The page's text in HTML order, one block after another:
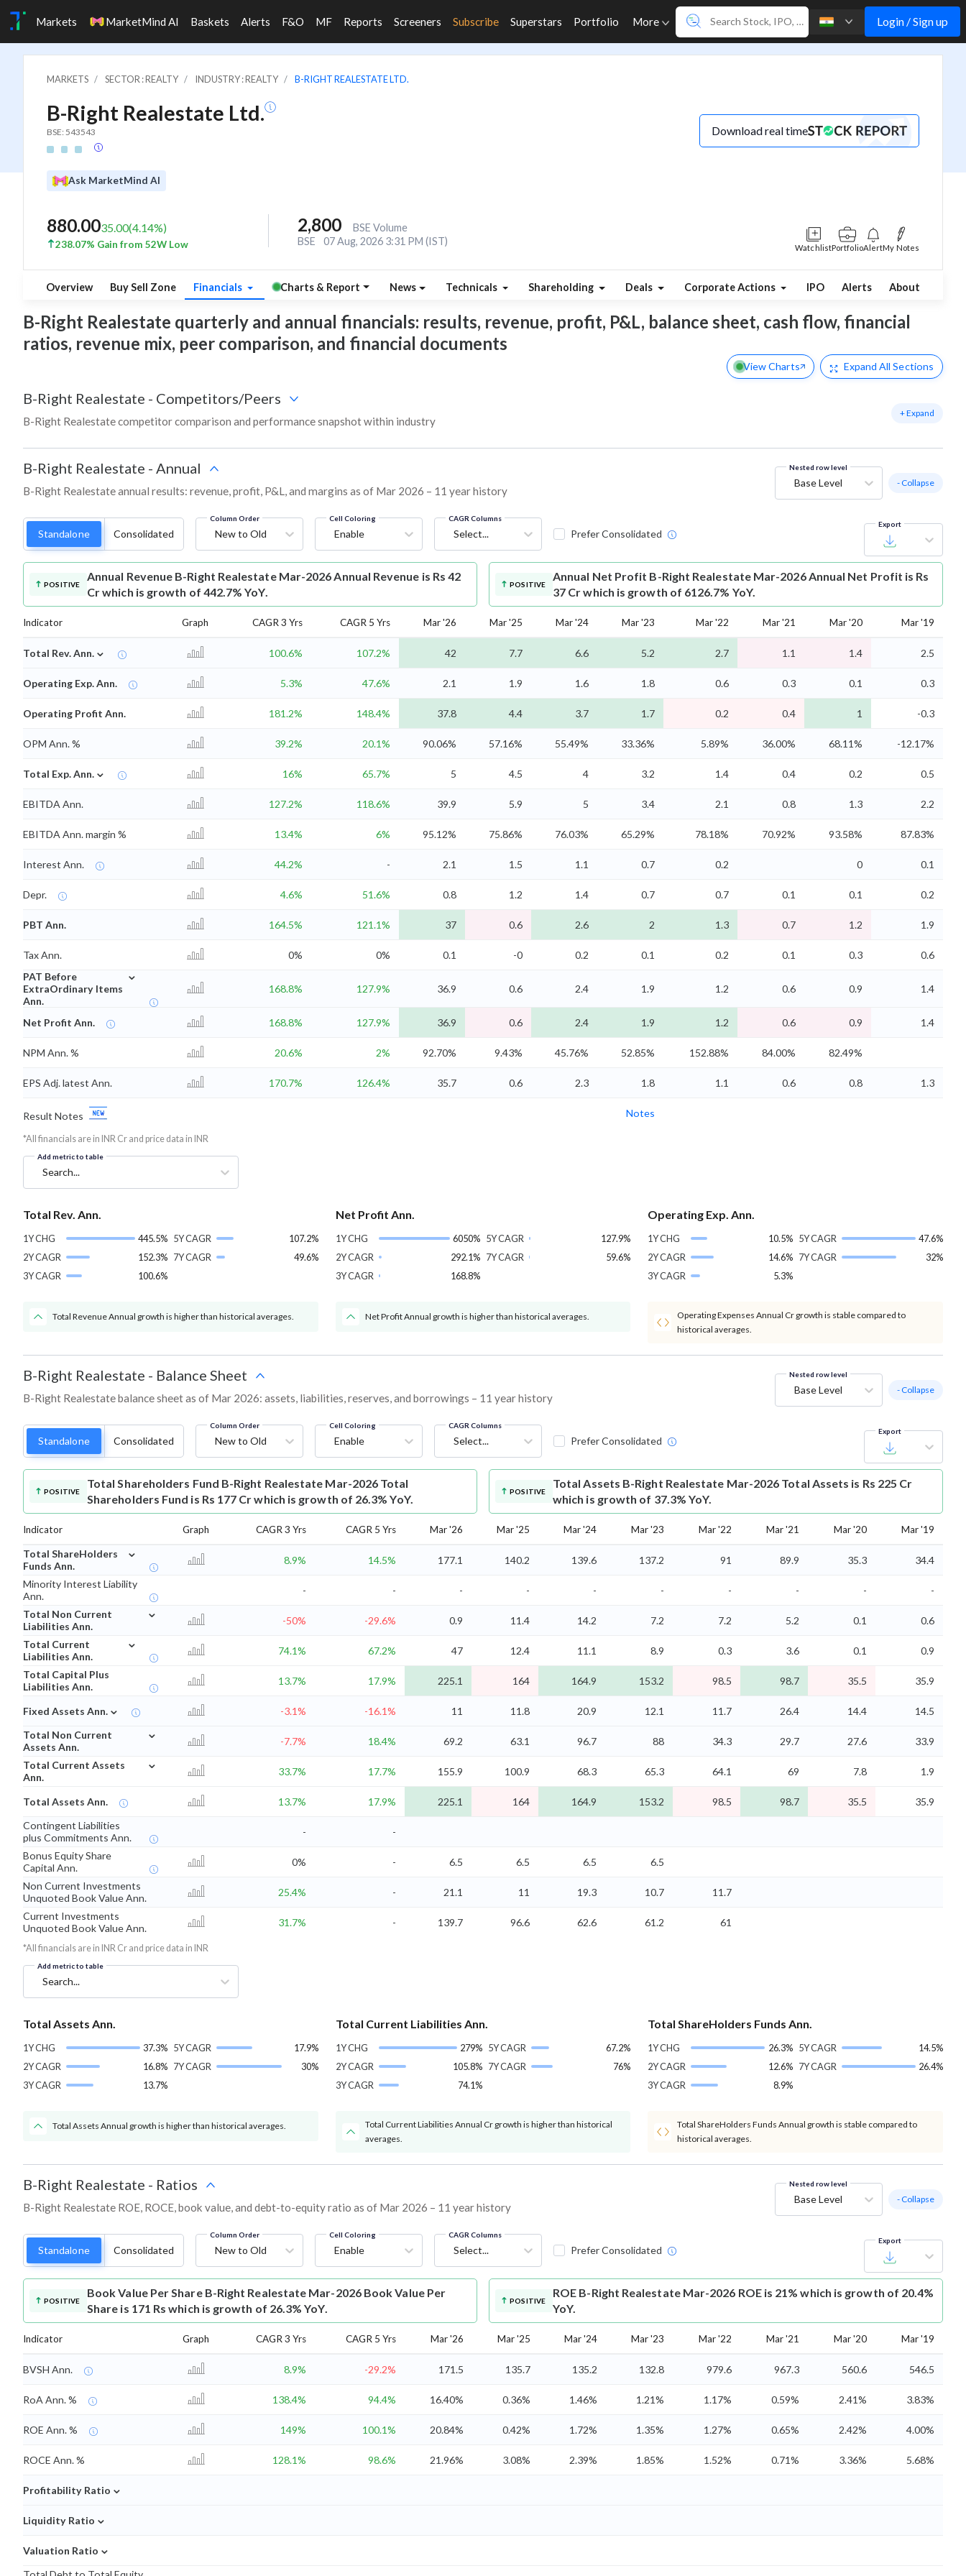
Markets MarketMind AI Baskets Alerts F&O MF Reports Screeners Subscribe Superstars Portfolio More Login / Sign up
MARKETS SECTOR : REALTY INDUSTRY : REALTY B-RIGHT REALESTATE LTD.
B-Right Realestate Ltd.
BSE: 543543 Download real time
Ask MarketMind AI
880.0035.00(4.14%)
238.07% Gain from 52W Low
2,800
BSE Volume
BSE
07 Aug, 2026 3:31 PM (IST)
WatchlistPortfolioAlertMy Notes
Overview Buy Sell Zone Financials Charts & Report News Technicals Shareholding Deals Corporate Actions IPO Alerts About
B-Right Realestate quarterly and annual financials: results, revenue, profit, P&L, balance sheet, cash flow, financial
ratios, revenue mix, peer comparison, and financial documents
View Charts Expand All Sections
B-Right Realestate - Competitors/Peers
B-Right Realestate competitor comparison and performance snapshot within industry
+ Expand
B-Right Realestate - Annual
B-Right Realestate annual results: revenue, profit, P&L, and margins as of Mar 2026 – 11 year history
Nested row level
Base Level - Collapse
Standalone Consolidated
Column Order
New to Old
Cell Coloring
Enable
CAGR Columns
Select... Prefer Consolidated
Export
POSITIVE
Annual Revenue B-Right Realestate Mar-2026 Annual Revenue is Rs 42
Cr which is growth of 442.7% YoY.
POSITIVE
Annual Net Profit B-Right Realestate Mar-2026 Annual Net Profit is Rs
37 Cr which is growth of 6126.7% YoY.
Indicator Graph CAGR 3 Yrs CAGR 5 Yrs Mar '26 Mar '25 Mar '24 Mar '23 Mar '22 Mar '21 Mar '20 Mar '19
Total Rev. Ann. ⌄ 100.6% 107.2% 42 7.7 6.6 5.2 2.7 1.1 1.4 2.5
Operating Exp. Ann. 5.3% 47.6% 2.1 1.9 1.6 1.8 0.6 0.3 0.1 0.3
Operating Profit Ann. 181.2% 148.4% 37.8 4.4 3.7 1.7 0.2 0.4 1 -0.3
OPM Ann. % 39.2% 20.1% 90.06% 57.16% 55.49% 33.36% 5.89% 36.00% 68.11% -12.17%
Total Exp. Ann. ⌄ 16% 65.7% 5 4.5 4 3.2 1.4 0.4 0.2 0.5
EBITDA Ann. 127.2% 118.6% 39.9 5.9 5 3.4 2.1 0.8 1.3 2.2
EBITDA Ann. margin % 13.4% 6% 95.12% 75.86% 76.03% 65.29% 78.18% 70.92% 93.58% 87.83%
Interest Ann. 44.2% - 2.1 1.5 1.1 0.7 0.2 0 0.1
Depr. 4.6% 51.6% 0.8 1.2 1.4 0.7 0.7 0.1 0.1 0.2
PBT Ann. 164.5% 121.1% 37 0.6 2.6 2 1.3 0.7 1.2 1.9
Tax Ann. 0% 0% 0.1 -0 0.2 0.1 0.2 0.1 0.3
0.6
PAT Before
ExtraOrdinary Items
Ann.
⌄
168.8% 127.9% 36.9 0.6 2.4 1.9 1.2 0.6 0.9 1.4
Net Profit Ann. 168.8% 127.9% 36.9 0.6 2.4 1.9 1.2 0.6 0.9 1.4
NPM Ann. % 20.6% 2% 92.70% 9.43% 45.76% 52.85% 152.88% 84.00% 82.49%
EPS Adj. latest Ann. 170.7% 126.4% 35.7 0.6 2.3 1.8 1.1 0.6 0.8 1.3
Result Notes Notes
*All financials are in INR Cr and price data in INR
Add metric to table
Search...
Total Rev. Ann.
1Y CHG
445.5%
2Y CAGR
152.3%
3Y CAGR
100.6%
5Y CAGR
107.2%
7Y CAGR
49.6%
Total Revenue Annual growth is higher than historical averages.
Net Profit Ann.
1Y CHG
6050%
2Y CAGR
292.1%
3Y CAGR
168.8%
5Y CAGR
127.9%
7Y CAGR
59.6%
Net Profit Annual growth is higher than historical averages.
Operating Exp. Ann.
1Y CHG
10.5%
2Y CAGR
14.6%
3Y CAGR
5.3%
5Y CAGR
47.6%
7Y CAGR
32%
Operating Expenses Annual Cr growth is stable compared to
historical averages.
B-Right Realestate - Balance Sheet
B-Right Realestate balance sheet as of Mar 2026: assets, liabilities, reserves, and borrowings – 11 year history
Nested row level
Base Level - Collapse
Standalone Consolidated
Column Order
New to Old
Cell Coloring
Enable
CAGR Columns
Select... Prefer Consolidated
Export
POSITIVE
Total Shareholders Fund B-Right Realestate Mar-2026 Total
Shareholders Fund is Rs 177 Cr which is growth of 26.3% YoY.
POSITIVE
Total Assets B-Right Realestate Mar-2026 Total Assets is Rs 225 Cr
which is growth of 37.3% YoY.
Indicator Graph CAGR 3 Yrs CAGR 5 Yrs Mar '26 Mar '25 Mar '24 Mar '23 Mar '22 Mar '21 Mar '20 Mar '19
Total ShareHolders
Funds Ann.
⌄
8.9% 14.5% 177.1 140.2 139.6 137.2 91 89.9 35.3
34.4
Minority Interest Liability
Ann.
- - - - - - - - -
-
Total Non Current
Liabilities Ann.
⌄
-50% -29.6% 0.9 11.4 14.2 7.2 7.2 5.2 0.1
0.6
Total Current
Liabilities Ann.
⌄
74.1% 67.2% 47 12.4 11.1 8.9 0.3 3.6 0.1
0.9
Total Capital Plus
Liabilities Ann.
13.7% 17.9% 225.1 164 164.9 153.2 98.5 98.7 35.5 35.9
Fixed Assets Ann. ⌄ -3.1% -16.1% 11 11.8 20.9 12.1 11.7 26.4 14.4
14.5
Total Non Current
Assets Ann.
⌄
-7.7% 18.4% 69.2 63.1 96.7 88 34.3 29.7 27.6
33.9
Total Current Assets
Ann.
⌄
33.7% 17.7% 155.9 100.9 68.3 65.3 64.1 69 7.8 1.9
Total Assets Ann. 13.7% 17.9% 225.1 164 164.9 153.2 98.5 98.7 35.5
35.9
Contingent Liabilities
plus Commitments Ann.
-
-
Bonus Equity Share
Capital Ann.
0% - 6.5 6.5 6.5
6.5
Non Current Investments
Unquoted Book Value Ann.
25.4% - 21.1 11 19.3 10.7
11.7
Current Investments
Unquoted Book Value Ann.
31.7% - 139.7 96.6 62.6 61.2 61
*All financials are in INR Cr and price data in INR
Add metric to table
Search...
Total Assets Ann.
1Y CHG
37.3%
2Y CAGR
16.8%
3Y CAGR
13.7%
5Y CAGR
17.9%
7Y CAGR
30%
Total Assets Annual growth is higher than historical averages.
Total Current Liabilities Ann.
1Y CHG
279%
2Y CAGR
105.8%
3Y CAGR
74.1%
5Y CAGR
67.2%
7Y CAGR
76%
Total Current Liabilities Annual Cr growth is higher than historical
averages.
Total ShareHolders Funds Ann.
1Y CHG
26.3%
2Y CAGR
12.6%
3Y CAGR
8.9%
5Y CAGR
14.5%
7Y CAGR
26.4%
Total ShareHolders Funds Annual growth is stable compared to
historical averages.
B-Right Realestate - Ratios
B-Right Realestate ROE, ROCE, book value, and debt-to-equity ratio as of Mar 2026 – 11 year history
Nested row level
Base Level - Collapse
Standalone Consolidated
Column Order
New to Old
Cell Coloring
Enable
CAGR Columns
Select... Prefer Consolidated
Export
POSITIVE
Book Value Per Share B-Right Realestate Mar-2026 Book Value Per
Share is 171 Rs which is growth of 26.3% YoY.
POSITIVE
ROE B-Right Realestate Mar-2026 ROE is 21% which is growth of 20.4%
YoY.
Indicator Graph CAGR 3 Yrs CAGR 5 Yrs Mar '26 Mar '25 Mar '24 Mar '23 Mar '22 Mar '21 Mar '20 Mar '19
BVSH Ann. 8.9% -29.2% 171.5 135.7 135.2 132.8 979.6 967.3 560.6 546.5
RoA Ann. % 138.4% 94.4% 16.40% 0.36% 1.46% 1.21% 1.17% 0.59% 2.41% 3.83%
ROE Ann. % 149% 100.1% 20.84% 0.42% 1.72% 1.35% 1.27% 0.65% 2.42% 4.00%
ROCE Ann. % 128.1% 98.6% 21.96% 3.08% 2.39% 1.85% 1.52% 0.71% 3.36% 5.68%
Profitability Ratio ⌄
Liquidity Ratio ⌄
Valuation Ratio ⌄